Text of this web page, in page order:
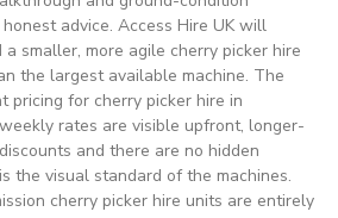
advice. Access Hire UK will
a smaller, more agile cherry picker hire
the largest available machine. The
pricing for cherry picker hire in
rates are visible upfront, longer-
and there are no hidden
the visual standard of the machines.
cherry picker hire units are entirely